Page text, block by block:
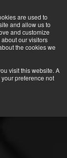
are used to
and allow us to
and customize
our visitors
the cookies we
visit this website. A
preference not